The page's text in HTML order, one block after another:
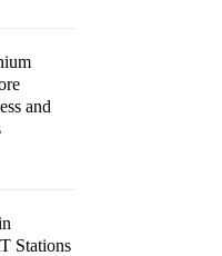
and
Stations